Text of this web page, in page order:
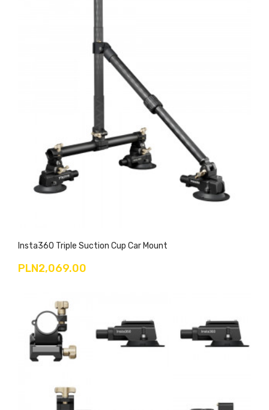
Insta360 Triple Suction Cup Car Mount
PLN2,069.00